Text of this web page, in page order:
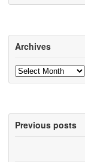
Archives
Archives
Previous posts